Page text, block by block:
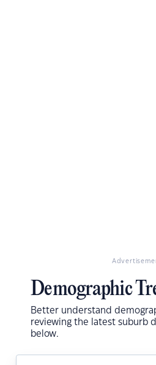
Demographic
Better understand
reviewing the latest suburb
below.